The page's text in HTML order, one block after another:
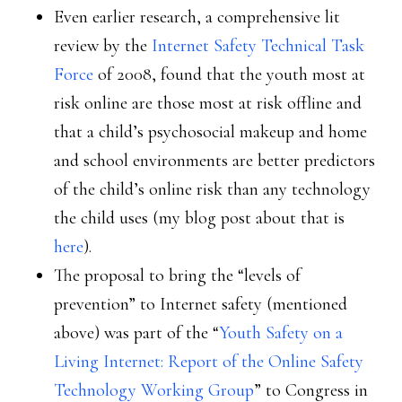
Even earlier research, a comprehensive lit
review by the Internet Safety Technical Task
Force of 2008, found that the youth most at
risk online are those most at risk offline and
that a child’s psychosocial makeup and home
and school environments are better predictors
of the child’s online risk than any technology
the child uses (my blog post about that is
here).
The proposal to bring the “levels of
prevention” to Internet safety (mentioned
above) was part of the “Youth Safety on a
Living Internet: Report of the Online Safety
Technology Working Group” to Congress in